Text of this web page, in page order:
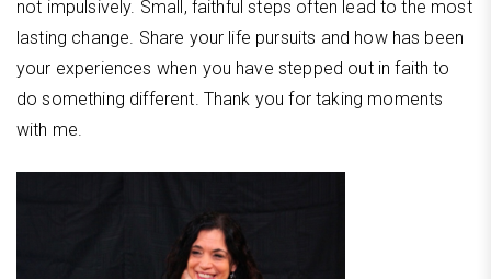
not impulsively. Small, faithful steps often lead to the most
lasting change. Share your life pursuits and how has been
your experiences when you have stepped out in faith to
do something different. Thank you for taking moments
with me.